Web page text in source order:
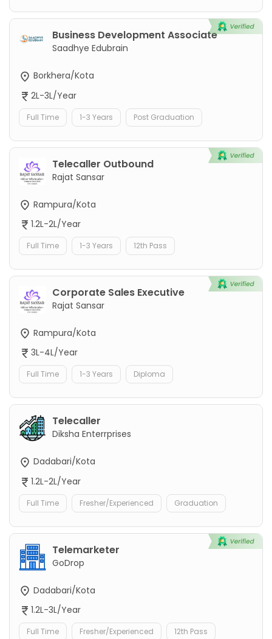
Business Development Associate
Saadhye Edubrain
Borkhera/Kota
2L-3L/Year
Full Time 1-3 Years Post Graduation
Telecaller Outbound
Rajat Sansar
Rampura/Kota
1.2L-2L/Year
Full Time 1-3 Years 12th Pass
Corporate Sales Executive
Rajat Sansar
Rampura/Kota
3L-4L/Year
Full Time 1-3 Years Diploma
Telecaller
Diksha Enterrprises
Dadabari/Kota
1.2L-2L/Year
Full Time Fresher/Experienced Graduation
Telemarketer
GoDrop
Dadabari/Kota
1.2L-3L/Year
Full Time Fresher/Experienced 12th Pass